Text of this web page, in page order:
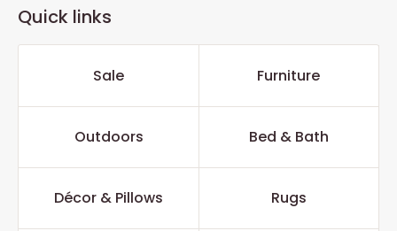
Quick links
Sale Furniture
Outdoors Bed & Bath
Décor & Pillows Rugs